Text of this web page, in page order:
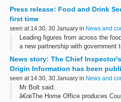
sentence to the...
Press release: Food and Drink
first time
seen at 14:30, 30 January in News and
Leading figures from across the
a new partnership with government
Meeting for...
News story: The Chief
Origin Information has been
seen at 14:30, 30 January in News and
Mr Bolt said:
â€œThe Home Office produces